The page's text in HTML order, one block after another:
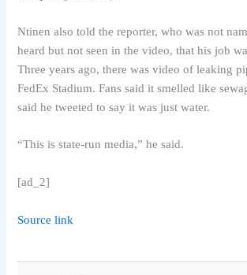
Ntinen also told the reporter, who was not
heard but not seen in the video, that his job
Three years ago, there was video of leaking
FedEx Stadium. Fans said it smelled like
said he tweeted to say it was just water.
“This is state-run media,” he said.
[ad_2]
Source link